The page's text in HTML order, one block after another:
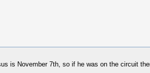
is November 7th, so if he was on the circuit